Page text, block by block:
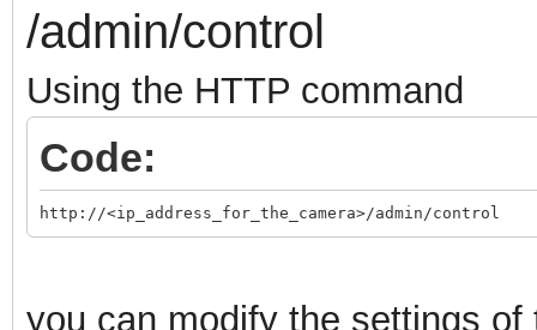
/admin/control
Using the HTTP command
Code:
http://<ip_address_for_the_camera>/admin/control
you can modify the settings of